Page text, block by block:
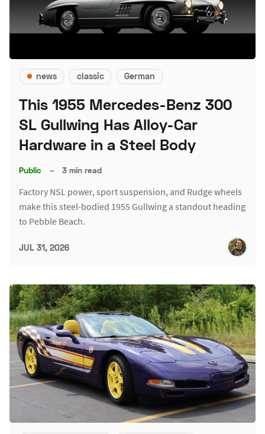
news classic German
This 1955 Mercedes-Benz 300
SL Gullwing Has Alloy-Car
Hardware in a Steel Body
Public – 3 min read
Factory NSL power, sport suspension, and Rudge wheels
make this steel-bodied 1955 Gullwing a standout heading
to Pebble Beach.
JUL 31, 2026